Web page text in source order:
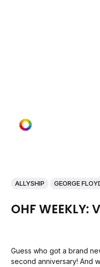
ALLYSHIP GEORGE
OHF WEEKLY:
Guess who got a brand
second anniversary! And